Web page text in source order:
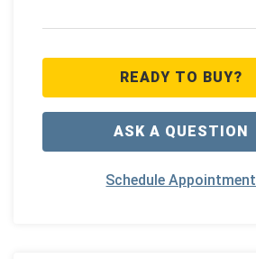
READY TO BUY?
ASK A QUESTION
Schedule Appointment